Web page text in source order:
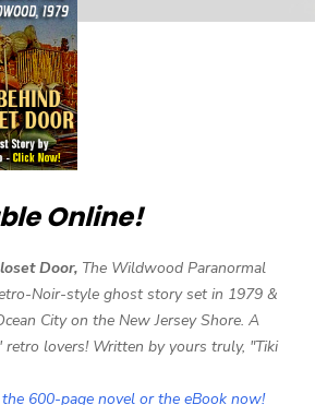
Online!
Door, The Wildwood Paranormal
Noir-style ghost story set in 1979 &
City on the New Jersey Shore. A
lovers! Written by yours truly, "Tiki
600-page novel or the eBook now!